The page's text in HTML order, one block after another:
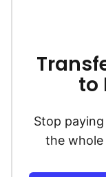
to
Stop paying
the